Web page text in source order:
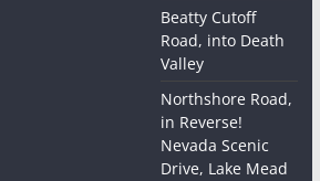
Beatty Cutoff
Road, into Death
Valley
Northshore Road,
in Reverse!
Nevada Scenic
Drive, Lake Mead